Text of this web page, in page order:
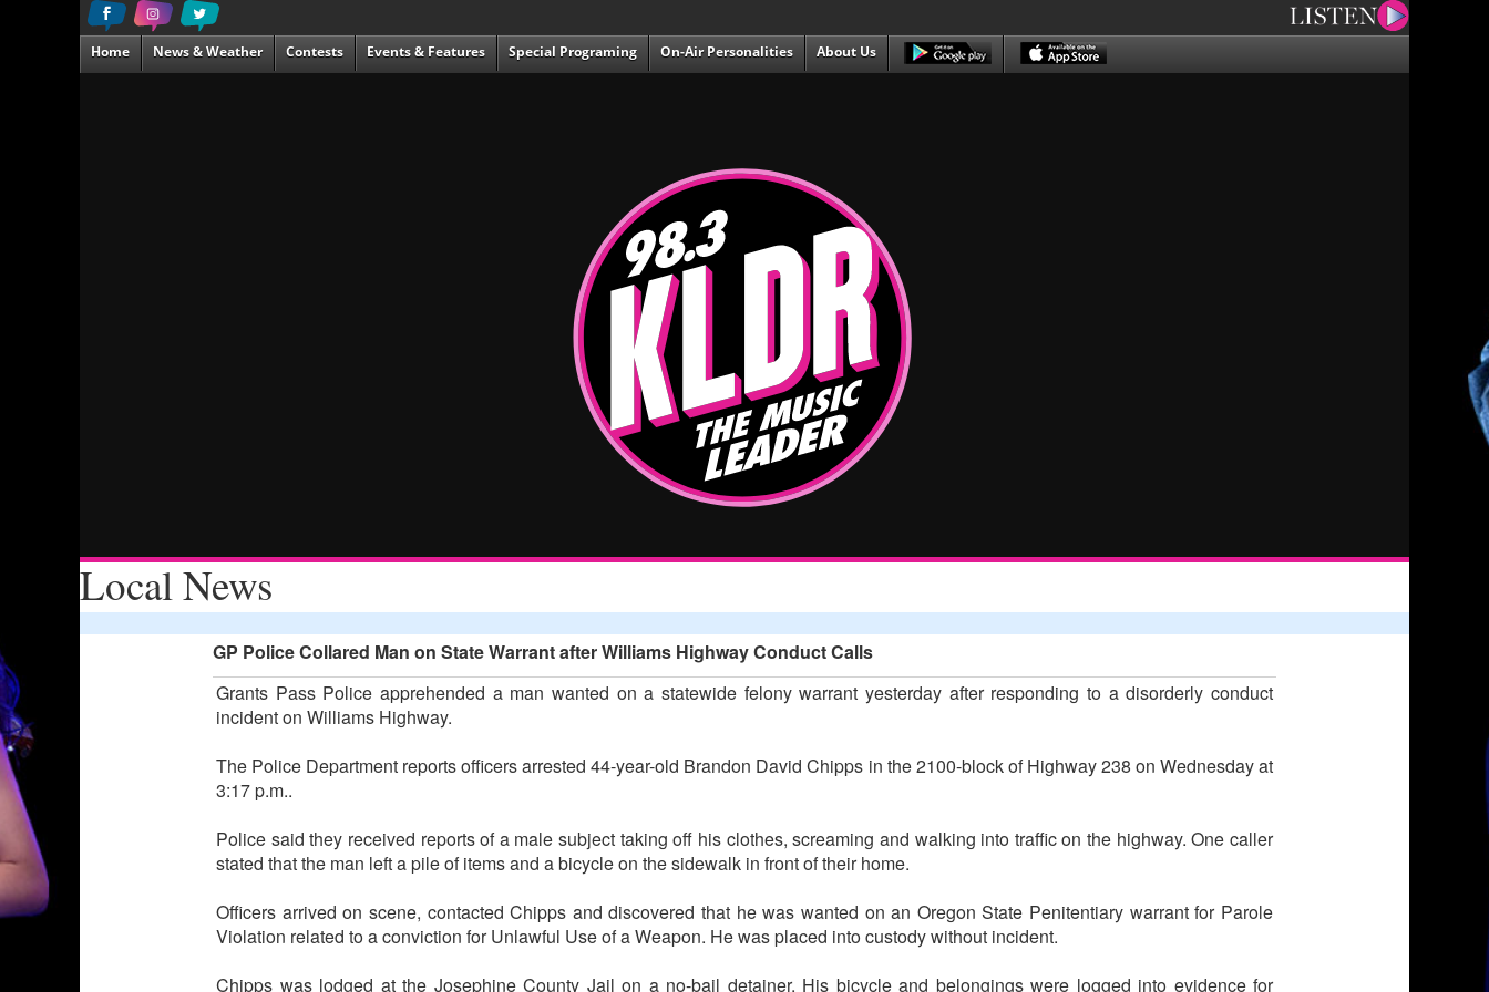
Home News & Weather Contests Events & Features Special Programing On-Air Personalities About Us
Local News
GP Police Collared Man on State Warrant after Williams Highway Conduct Calls
Grants Pass Police apprehended a man wanted on a statewide felony warrant yesterday after responding to a disorderly conduct
incident on Williams Highway.
The Police Department reports officers arrested 44-year-old Brandon David Chipps in the 2100-block of Highway 238 on Wednesday at
3:17 p.m..
Police said they received reports of a male subject taking off his clothes, screaming and walking into traffic on the highway. One caller
stated that the man left a pile of items and a bicycle on the sidewalk in front of their home.
Officers arrived on scene, contacted Chipps and discovered that he was wanted on an Oregon State Penitentiary warrant for Parole
Violation related to a conviction for Unlawful Use of a Weapon. He was placed into custody without incident.
Chipps was lodged at the Josephine County Jail on a no-bail detainer. His bicycle and belongings were logged into evidence for